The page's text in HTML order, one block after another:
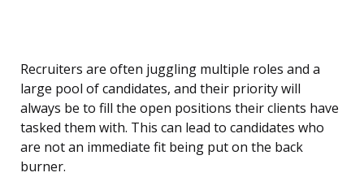
Recruiters are often juggling multiple roles and a
large pool of candidates, and their priority will
always be to fill the open positions their clients have
tasked them with. This can lead to candidates who
are not an immediate fit being put on the back
burner.